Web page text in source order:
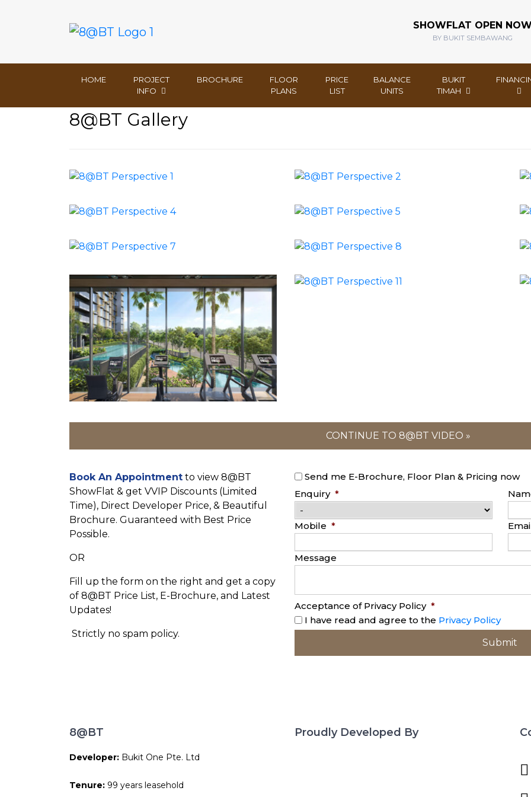
SHOWFLAT OPEN
BY BUKIT SEMBAWANG
HOME
PROJECT
INFO
BROCHURE
FLOOR
PLANS
PRICE
LIST
BALANCE
UNITS
BUKIT
TIMAH
8@BT Gallery
CONTINUE TO 8@BT VIDEO »
Book An Appointment to view 8@BT
ShowFlat & get VVIP Discounts (Limited
Time), Direct Developer Price, & Beautiful
Brochure. Guaranteed with Best Price
Possible.
OR
Fill up the form on the right and get a copy
of 8@BT Price List, E-Brochure, and Latest
Updates!
Strictly no spam policy.
Send me E-Brochure, Floor Plan & Pricing now
Enquiry *
Mobile *
Message
Acceptance of Privacy Policy *
I have read and agree to the Privacy Policy
8@BT
Developer: Bukit One Pte. Ltd
Tenure: 99 years leasehold
Proudly Developed By